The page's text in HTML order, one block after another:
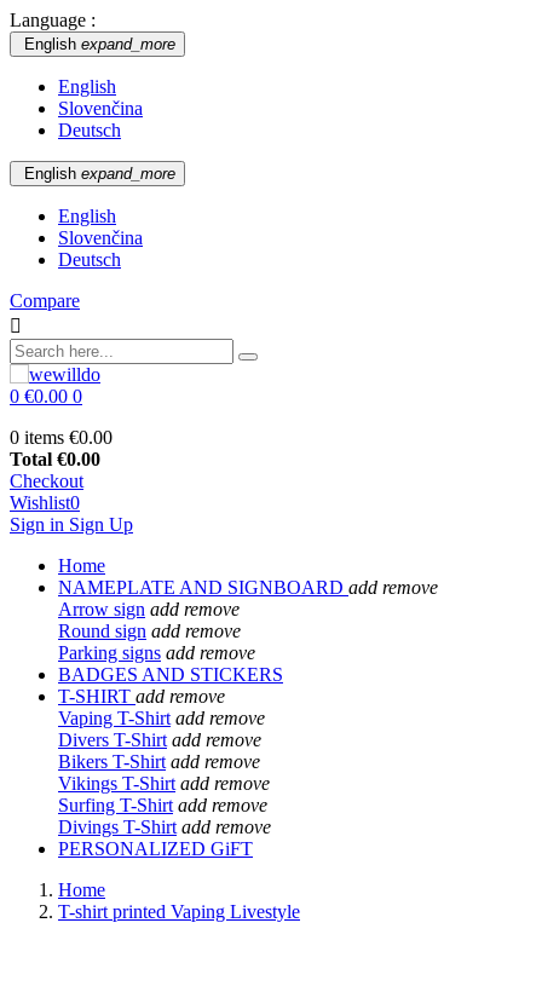
Language :
English expand_more
English
Slovenčina
Deutsch
English expand_more
English
Slovenčina
Deutsch
Compare

0 €0.00 0
0 items €0.00
Total €0.00
Checkout
Wishlist0
Sign in Sign Up
Home
NAMEPLATE AND SIGNBOARD add remove
Arrow sign add remove
Round sign add remove
Parking signs add remove
BADGES AND STICKERS
T-SHIRT add remove
Vaping T-Shirt add remove
Divers T-Shirt add remove
Bikers T-Shirt add remove
Vikings T-Shirt add remove
Surfing T-Shirt add remove
Divings T-Shirt add remove
PERSONALIZED GiFT
Home
T-shirt printed Vaping Livestyle